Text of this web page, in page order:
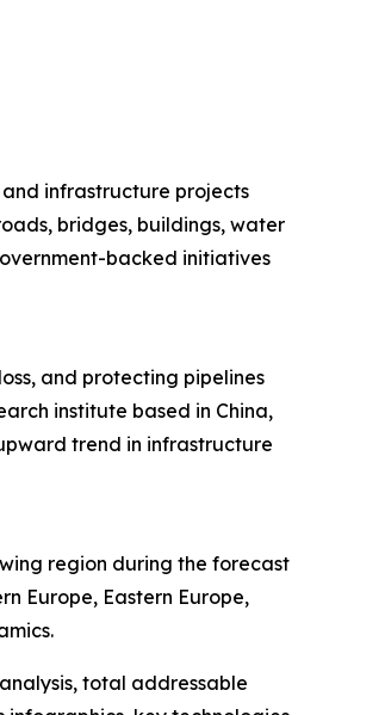
infrastructure projects
bridges, buildings, water
backed initiatives
and protecting pipelines
institute based in China,
trend in infrastructure
region during the forecast
Europe, Eastern Europe,
total addressable